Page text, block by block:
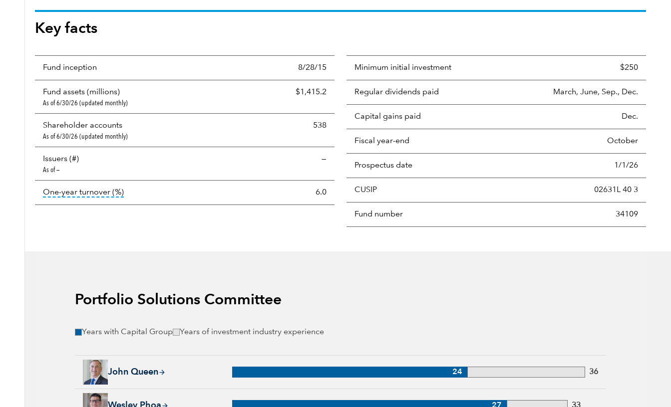
Key facts
Fund inception 8/28/15
Fund assets (millions) $1,415.2
As of 6/30/26 (updated monthly)
Shareholder accounts 538
As of 6/30/26 (updated monthly)
Issuers (#) —
As of —
One-year turnover (%)tooltip: Portfolio turnover is the portion of a portfolio's holdings sold and replaced with new securities annually, usually expressed as a percentage
6.0
Minimum initial investment $250
Regular dividends paid March, June, Sep., Dec.
Capital gains paid Dec.
Fiscal year-end October
Prospectus date 1/1/26
CUSIP 02631L 40 3
Fund number 34109
Portfolio Solutions Committee
Years with Capital Group Years of investment industry experience
John Queen
John Queen, 24 years with Capital Group, 36 years of industry experience
24 36
Wesley Phoa, 27 years with Capital Group, 33 years of industry experience